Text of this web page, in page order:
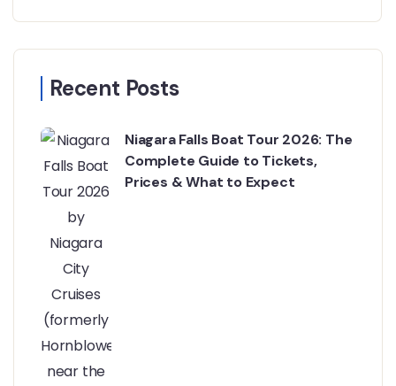
Recent Posts
Niagara Falls Boat Tour 2026: The
Complete Guide to Tickets,
Prices & What to Expect